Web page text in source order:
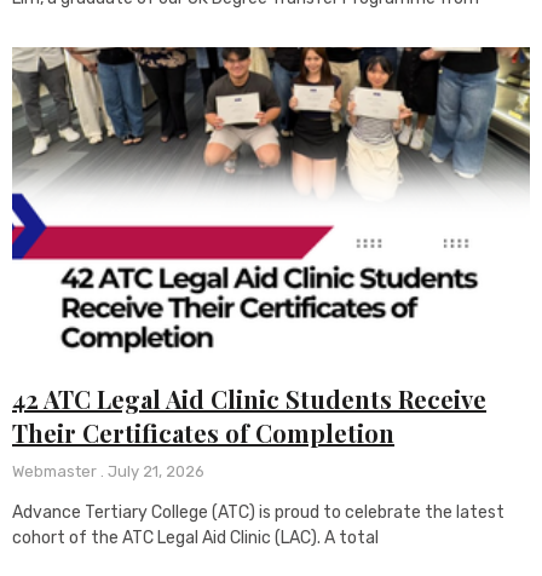
42 ATC Legal Aid Clinic Students Receive
Their Certificates of Completion
Webmaster July 21, 2026
Advance Tertiary College (ATC) is proud to celebrate the latest
cohort of the ATC Legal Aid Clinic (LAC). A total